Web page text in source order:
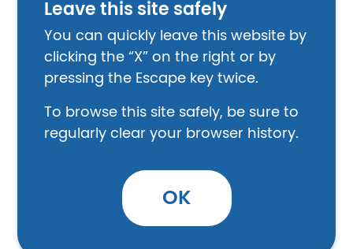
Leave this site safely
You can quickly leave this website by
clicking the “X” on the right or by
pressing the Escape key twice.
To browse this site safely, be sure to
regularly clear your browser history.
OK
208 South Main Street, #210
P.O. Box 127
​Hardinsburg, KY 40143
270-756-2361
Other
Breckinridge County CHFS Office
Hardinsburg, KY - 40143